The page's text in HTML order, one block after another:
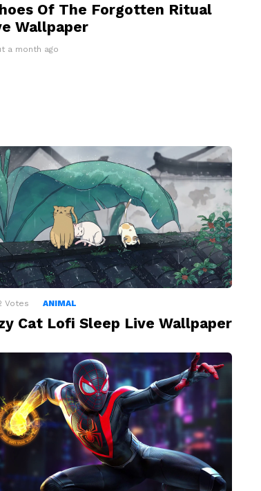
Of The Forgotten Ritual
Wallpaper
a month ago
Votes ANIMAL
Cat Lofi Sleep Live Wallpaper